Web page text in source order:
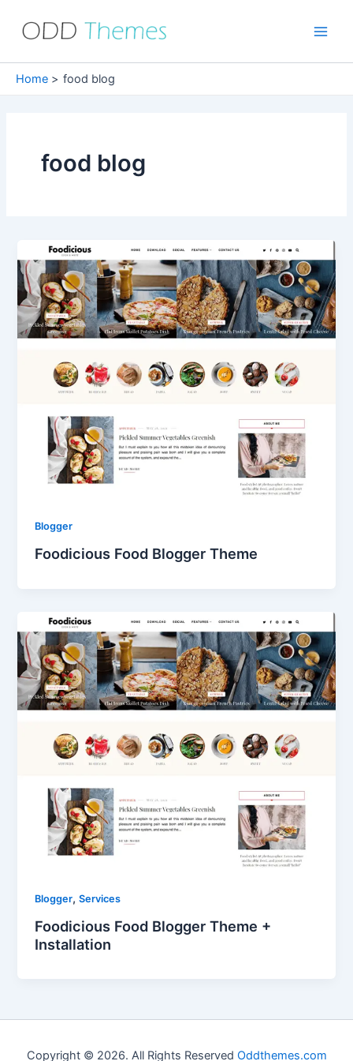
Home food blog
food blog
Blogger
Foodicious Food Blogger Theme
Blogger,Services
Foodicious Food Blogger Theme +
Installation
Copyright © 2026. All Rights Reserved Oddthemes.com